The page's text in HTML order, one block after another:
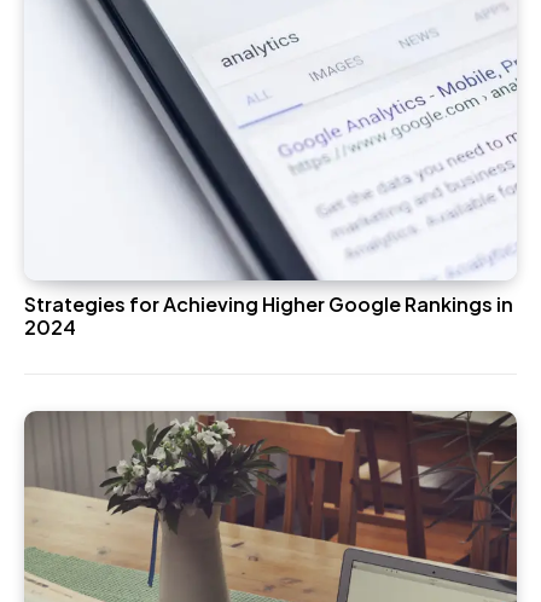
Strategies for Achieving Higher Google Rankings in
2024